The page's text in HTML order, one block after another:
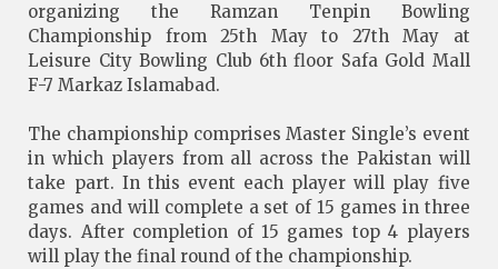
organizing the Ramzan Tenpin Bowling
Championship from 25th May to 27th May at
Leisure City Bowling Club 6th floor Safa Gold Mall
F-7 Markaz Islamabad.
The championship comprises Master Single’s event
in which players from all across the Pakistan will
take part. In this event each player will play five
games and will complete a set of 15 games in three
days. After completion of 15 games top 4 players
will play the final round of the championship.